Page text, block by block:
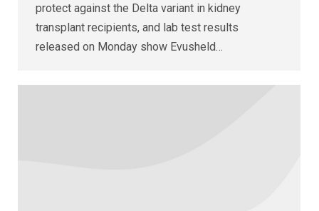
protect against the Delta variant in kidney
transplant recipients, and lab test results
released on Monday show Evusheld…